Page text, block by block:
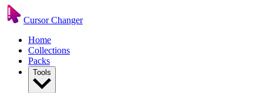
Cursor Changer
Home
Collections
Packs
Tools